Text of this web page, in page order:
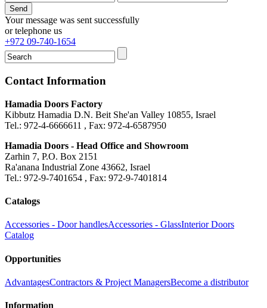
Your message was sent successfully
or telephone us
+972 09-740-1654
Contact Information
Hamadia Doors Factory
Kibbutz Hamadia D.N. Beit She'an Valley 10855, Israel
Tel.: 972-4-6666611 , Fax: 972-4-6587950
Hamadia Doors - Head Office and Showroom
Zarhin 7, P.O. Box 2151
Ra'anana Industrial Zone 43662, Israel
Tel.: 972-9-7401654 , Fax: 972-9-7401814
Catalogs
Accessories - Door handlesAccessories - GlassInterior Doors
Catalog
Opportunities
AdvantagesContractors & Project ManagersBecome a distributor
Information